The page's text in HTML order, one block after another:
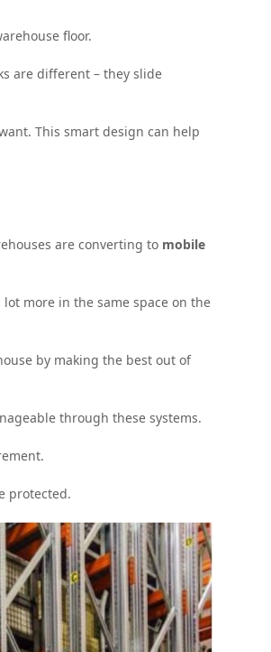
floor.
are different – they slide
This smart design can help
are converting to mobile
more in the same space on the
by making the best out of
through these systems.
protected.